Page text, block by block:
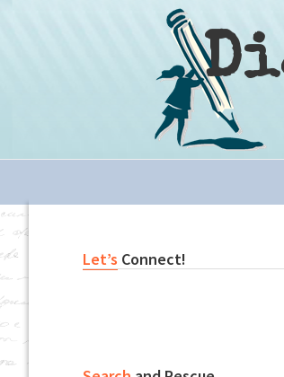
navigation
Primary
Let’s Connect!